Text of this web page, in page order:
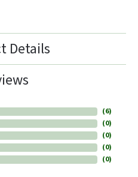
Details
(6)
(0)
(0)
(0)
(0)